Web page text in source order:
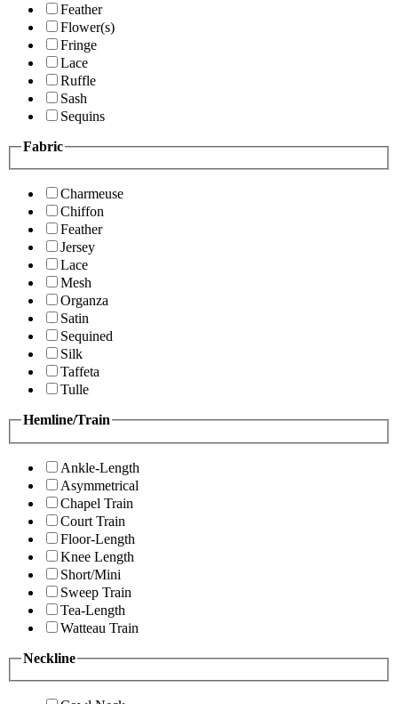
Feather
Flower(s)
Fringe
Lace
Ruffle
Sash
Sequins
Fabric
Charmeuse
Chiffon
Feather
Jersey
Lace
Mesh
Organza
Satin
Sequined
Silk
Taffeta
Tulle
Hemline/Train
Ankle-Length
Asymmetrical
Chapel Train
Court Train
Floor-Length
Knee Length
Short/Mini
Sweep Train
Tea-Length
Watteau Train
Neckline